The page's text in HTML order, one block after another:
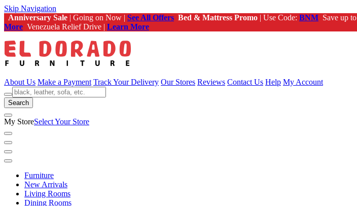
Skip Navigation
Anniversary Sale | Going on Now | See All Offers Bed & Mattress Promo | Use Code: BNM Save up to
More Venezuela Relief Drive | Learn More
About Us Make a Payment Track Your Delivery Our Stores Reviews Contact Us Help My Account
Search
My StoreSelect Your Store
Furniture
New Arrivals
Living Rooms
Dining Rooms